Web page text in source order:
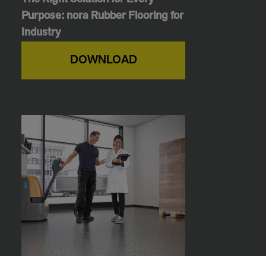
Purpose: nora Rubber Flooring for
Industry
DOWNLOAD